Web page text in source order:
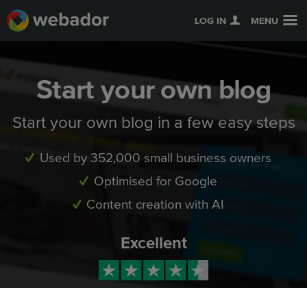
LOG IN MENU
Start your own blog
Start your own blog in a few easy steps
Used by 352,000 small business owners
Optimised for Google
Content creation with AI
Excellent